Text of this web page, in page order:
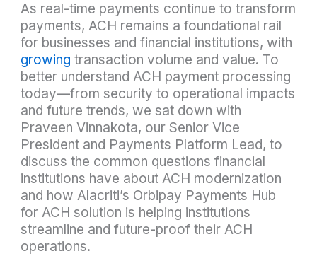
As real-time payments continue to transform
payments, ACH remains a foundational rail
for businesses and financial institutions, with
growing transaction volume and value. To
better understand ACH payment processing
today—from security to operational impacts
and future trends, we sat down with
Praveen Vinnakota, our Senior Vice
President and Payments Platform Lead, to
discuss the common questions financial
institutions have about ACH modernization
and how Alacriti’s Orbipay Payments Hub
for ACH solution is helping institutions
streamline and future-proof their ACH
operations.